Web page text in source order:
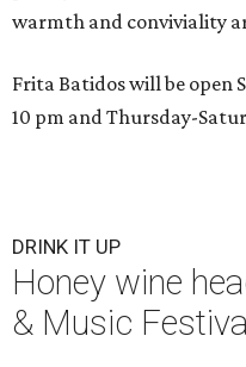
warmth and conviviality
Frita Batidos will be open
10 pm and Thursday-
DRINK IT UP
Honey wine
& Music